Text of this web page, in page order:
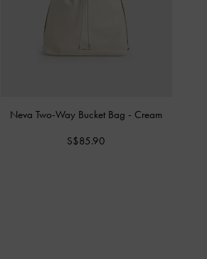
Neva Two-Way Bucket Bag - Cream
S$85.90